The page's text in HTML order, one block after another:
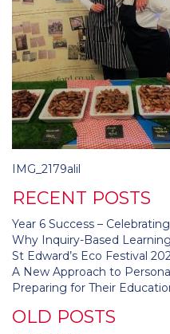
Post
IMG_2179alil
RECENT POSTS
Year 6 Success –
Why Inquiry-Based
St Edward’s Eco Festival
A New Approach to
Preparing for Their
OLD POSTS